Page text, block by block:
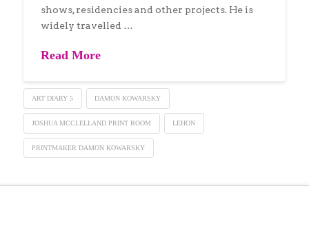
shows, residencies and other projects. He is
widely travelled …
Read More
ART DIARY 5 DAMON KOWARSKY
JOSHUA MCCLELLAND PRINT ROOM LEHON
PRINTMAKER DAMON KOWARSKY